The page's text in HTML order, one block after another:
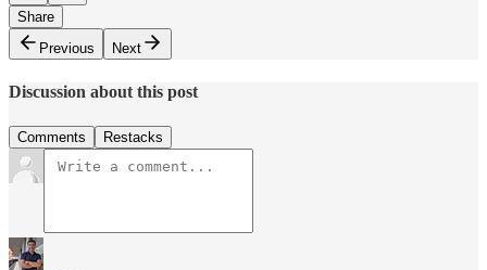
Share
Previous
Next
Discussion about this post
Comments Restacks